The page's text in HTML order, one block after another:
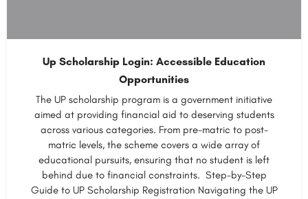
Up Scholarship Login: Accessible Education
Opportunities
The UP scholarship program is a government initiative
aimed at providing financial aid to deserving students
across various categories. From pre-matric to post-
matric levels, the scheme covers a wide array of
educational pursuits, ensuring that no student is left
behind due to financial constraints. Step-by-Step
Guide to UP Scholarship Registration Navigating the UP